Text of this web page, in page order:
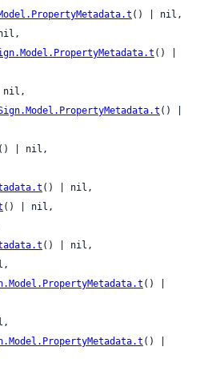
() | nil,
() |
nil,
() |
() | nil,
() | nil,
() | nil,
() | nil,
() |
() |